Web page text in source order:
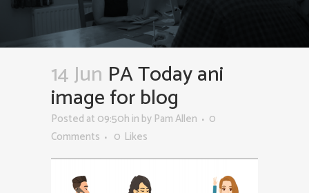
14 Jun PA Today ani
image for blog
Posted at 09:50h in by Pam Allen
0
Comments
0 Likes